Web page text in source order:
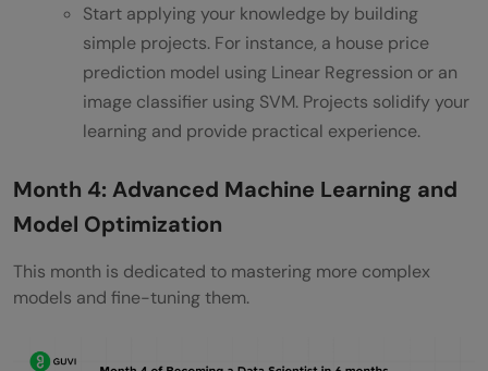
Start applying your knowledge by building
simple projects. For instance, a house price
prediction model using Linear Regression or an
image classifier using SVM. Projects solidify your
learning and provide practical experience.
Month 4: Advanced Machine Learning and
Model Optimization
This month is dedicated to mastering more complex
models and fine-tuning them.